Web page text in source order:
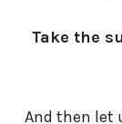
Take the
And then let